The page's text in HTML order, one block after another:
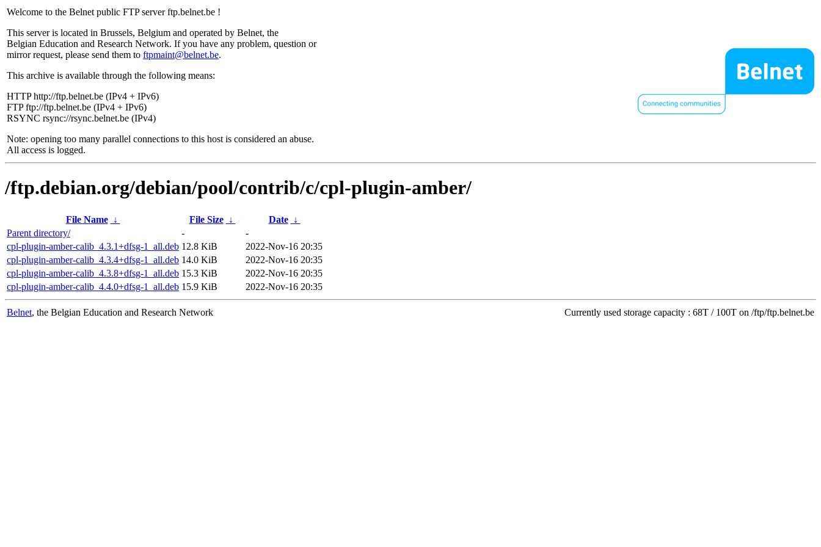
Welcome to the Belnet public FTP server ftp.belnet.be !
This server is located in Brussels, Belgium and operated by Belnet, the
Belgian Education and Research Network. If you have any problem, question or
mirror request, please send them to ftpmaint@belnet.be.
This archive is available through the following means:
HTTP http://ftp.belnet.be (IPv4 + IPv6)
FTP ftp://ftp.belnet.be (IPv4 + IPv6)
RSYNC rsync://rsync.belnet.be (IPv4)
Note: opening too many parallel connections to this host is considered an abuse.
All access is logged.
/ftp.debian.org/debian/pool/contrib/c/cpl-plugin-amber/
File Name ↓ File Size ↓ Date
↓
Parent directory/
-
-
cpl-plugin-amber-calib_4.3.1+dfsg-1_all.deb 12.8 KiB
2022-Nov-16 20:35
cpl-plugin-amber-calib_4.3.4+dfsg-1_all.deb 14.0 KiB
2022-Nov-16 20:35
cpl-plugin-amber-calib_4.3.8+dfsg-1_all.deb 15.3 KiB
2022-Nov-16 20:35
cpl-plugin-amber-calib_4.4.0+dfsg-1_all.deb 15.9 KiB 2022-Nov-16 20:35
Belnet, the Belgian Education and Research Network Currently used storage capacity : 68T / 100T on /ftp/ftp.belnet.be